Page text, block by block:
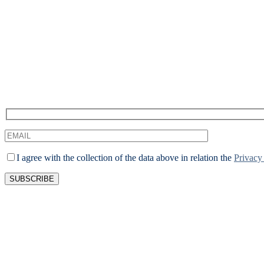
I agree with the collection of the data above in relation the